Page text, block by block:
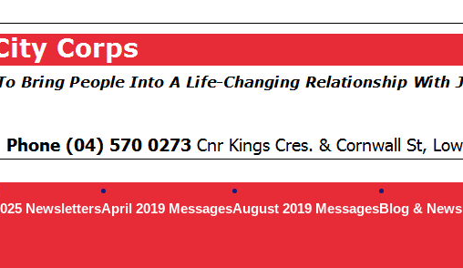
NewslettersApril 2019 MessagesAugust 2019 MessagesBlog & News